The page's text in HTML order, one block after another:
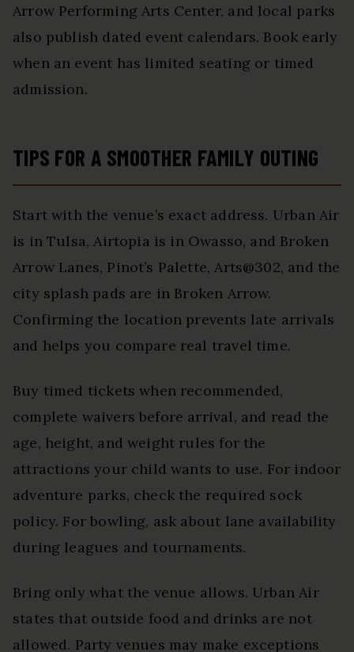
Arrow Performing Arts Center, and local parks
also publish dated event calendars. Book early
when an event has limited seating or timed
admission.
TIPS FOR A SMOOTHER FAMILY OUTING
Start with the venue’s exact address. Urban Air
is in Tulsa, Airtopia is in Owasso, and Broken
Arrow Lanes, Pinot’s Palette, Arts@302, and the
city splash pads are in Broken Arrow.
Confirming the location prevents late arrivals
and helps you compare real travel time.
Buy timed tickets when recommended,
complete waivers before arrival, and read the
age, height, and weight rules for the
attractions your child wants to use. For indoor
adventure parks, check the required sock
policy. For bowling, ask about lane availability
during leagues and tournaments.
Bring only what the venue allows. Urban Air
states that outside food and drinks are not
allowed. Party venues may make exceptions